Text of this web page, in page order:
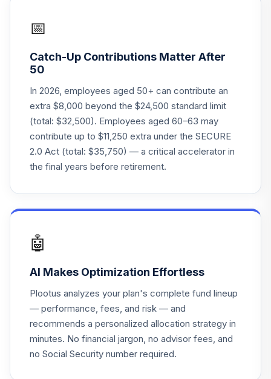
American Funds
Retire R5
23.
American Funds
2055 Trgt Date
Retire R5
REKTX
0.0%
24.
American Funds
2015 Trgt Date
0.0%
25.
Mid-Cap Growth
0.0%
American Funds
2020 Trgt Date
Retire R6
RRCTX
0.0%
📅
Catch-Up Contributions Matter After
50
In 2026, employees aged 50+ can contribute an
extra $8,000 beyond the $24,500 standard limit
(total: $32,500). Employees aged 60–63 may
contribute up to $11,250 extra under the SECURE
2.0 Act (total: $35,750) — a critical accelerator in
the final years before retirement.
🤖
AI Makes Optimization Effortless
Plootus analyzes your plan's complete fund lineup
— performance, fees, and risk — and
recommends a personalized allocation strategy in
minutes. No financial jargon, no advisor fees, and
no Social Security number required.